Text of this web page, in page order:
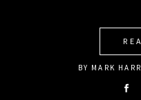
BY MARK